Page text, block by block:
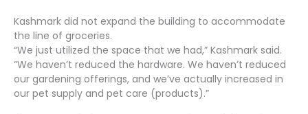
Kashmark did not expand the building to accommodate
the line of groceries.
“We just utilized the space that we had,” Kashmark said.
“We haven’t reduced the hardware. We haven’t reduced
our gardening offerings, and we’ve actually increased in
our pet supply and pet care (products).”